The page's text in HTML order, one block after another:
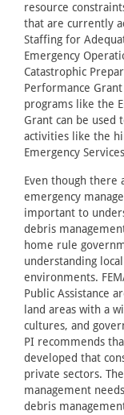
resource
that are currently
Staffing for
Emergency
Catastrophic
Performance
programs like the
Grant can be used
activities like the
Emergency
Even though there
emergency
important to
debris
home rule
understanding
environments.
Public Assistance
land areas with a
cultures, and
PI recommends
developed that
private sectors.
management
debris